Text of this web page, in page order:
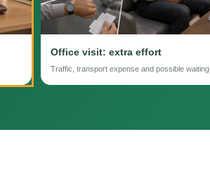
Office visit: extra effort
Traffic, transport expense and possible waiting.